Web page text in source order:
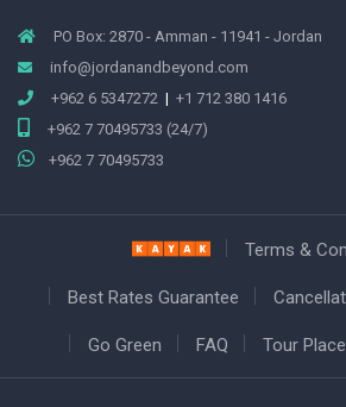
PO Box: 2870 - Amman - 11941 - Jordan
info@jordanandbeyond.com
+962 6 5347272 | +1 712 380 1416
+962 7 70495733 (24/7)
+962 7 70495733
Terms &
Best Rates Guarantee
Go Green FAQ Tour